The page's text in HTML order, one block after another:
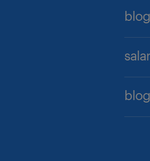
top
job